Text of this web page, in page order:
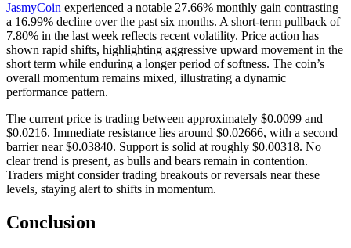
JasmyCoin experienced a notable 27.66% monthly gain contrasting
a 16.99% decline over the past six months. A short-term pullback of
7.80% in the last week reflects recent volatility. Price action has
shown rapid shifts, highlighting aggressive upward movement in the
short term while enduring a longer period of softness. The coin’s
overall momentum remains mixed, illustrating a dynamic
performance pattern.
The current price is trading between approximately $0.0099 and
$0.0216. Immediate resistance lies around $0.02666, with a second
barrier near $0.03840. Support is solid at roughly $0.00318. No
clear trend is present, as bulls and bears remain in contention.
Traders might consider trading breakouts or reversals near these
levels, staying alert to shifts in momentum.
Conclusion